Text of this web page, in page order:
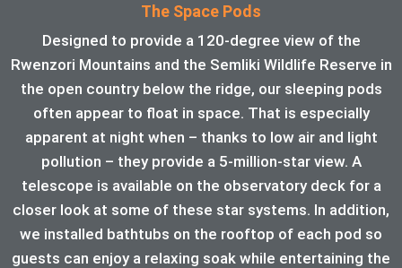
The Space Pods
Designed to provide a 120-degree view of the
Rwenzori Mountains and the Semliki Wildlife Reserve in
the open country below the ridge, our sleeping pods
often appear to float in space. That is especially
apparent at night when – thanks to low air and light
pollution – they provide a 5-million-star view. A
telescope is available on the observatory deck for a
closer look at some of these star systems. In addition,
we installed bathtubs on the rooftop of each pod so
guests can enjoy a relaxing soak while entertaining the